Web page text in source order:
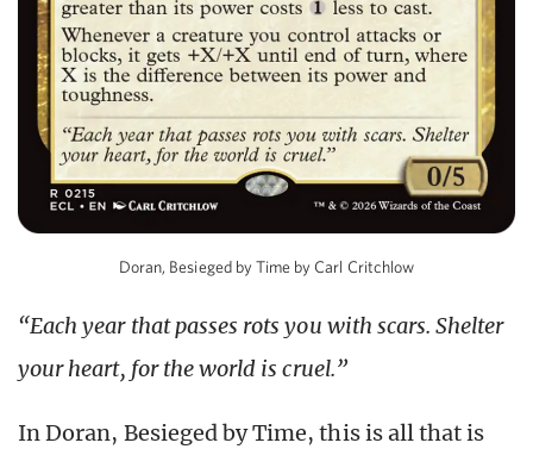
Doran, Besieged by Time by Carl Critchlow
“Each year that passes rots you with scars. Shelter
your heart, for the world is cruel.”
In Doran, Besieged by Time, this is all that is